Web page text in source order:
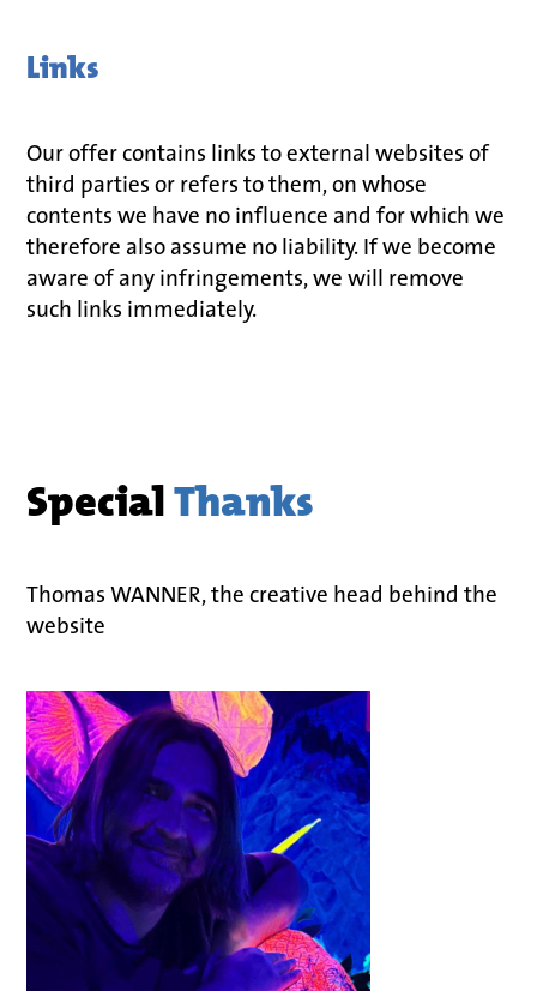
Links
Our offer contains links to external websites of
third parties or refers to them, on whose
contents we have no influence and for which we
therefore also assume no liability. If we become
aware of any infringements, we will remove
such links immediately.
SpecialThanks
Thomas WANNER, the creative head behind the
website